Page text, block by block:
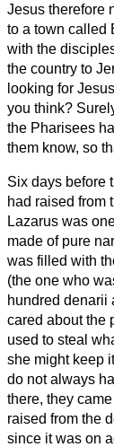
Jesus therefore
to a town called
with the
the country to
looking for
you think?
the Pharisees
them know, so
Six days before
had raised from
Lazarus was
made of pure
was filled with
(the one who
hundred denarii
cared about the
used to steal
she might keep
do not always
there, they
raised from the
since it was on